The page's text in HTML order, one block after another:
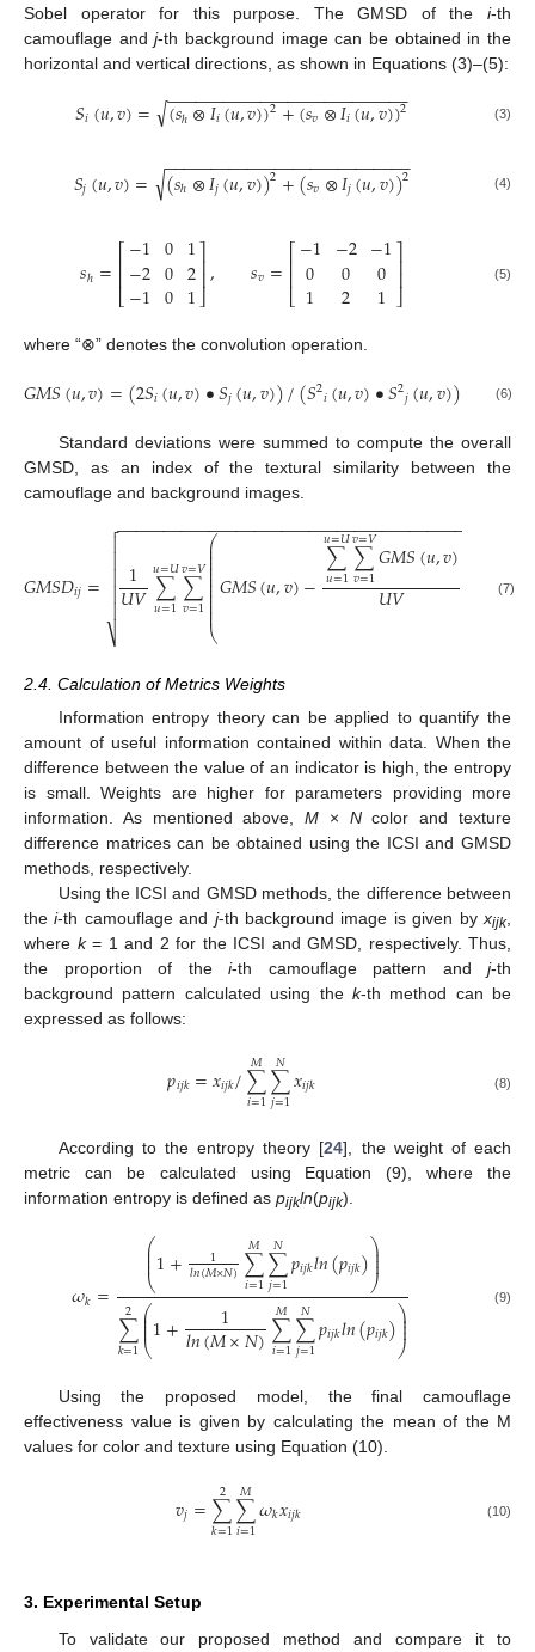
Sobel operator for this purpose. The GMSD of the i-th
camouflage andj-th background image can be obtained in the
horizontal and vertical directions, as shown in Equations (3)–(5):
𝑆𝑖(𝑢,𝑣)= (𝑠ℎ⊗𝐼𝑖(𝑢,𝑣))2+(𝑠𝑣⊗𝐼𝑖(𝑢,𝑣))2
− −
−−−−−−−−−−−−−−−−−−−−−−−−
√ (3)
𝑆𝑗(𝑢,𝑣)= (𝑠ℎ⊗𝐼𝑗(𝑢,𝑣))2+(𝑠𝑣⊗𝐼𝑗(𝑢,𝑣))2
− −
−−−−−−−−−−−−−−−−−−−−−−−−−
√ (4)
𝑠ℎ=⎡
⎣
⎢⎢−1
−2
−1
0
0
0
1
2
1
⎤
⎦⎥⎥, 𝑠𝑣=⎡
⎣
⎢⎢−1
0
1
−2
0
2
−1
0
1
⎤
⎦⎥⎥ (5)
where “⊗” denotes the convolution operation.
𝐺𝑀𝑆(𝑢,𝑣)=(2𝑆𝑖(𝑢,𝑣)•𝑆𝑗(𝑢,𝑣))/(𝑆2𝑖(𝑢,𝑣)•𝑆2𝑗(𝑢,𝑣)) (6)
Standard deviations were summed to compute the overall
GMSD, as an index of the textural similarity between the
camouflage and background images.
𝐺𝑀𝑆𝐷𝑖𝑗= 1
𝑈𝑉∑
𝑢=1
𝑢=𝑈∑
𝑣=1
𝑣=𝑉⎛
⎝
⎜
⎜
⎜⎜
⎜
⎜
⎜
⎜
⎜
⎜
⎜
⎜⎜𝐺𝑀𝑆(𝑢,𝑣)−∑
𝑢=1
𝑢=𝑈∑
𝑣=1
𝑣=𝑉𝐺𝑀𝑆(𝑢,𝑣)
𝑈𝑉
⎞⎟
− −
−−−−−−−−−−−−−−−−−−−−−−−−−−−−−−−−−−−−−

⎷


 (7)
2.4. Calculation of Metrics Weights
Information entropy theory can be applied to quantify the
amount of useful information contained within data. When the
difference between the value of an indicator is high, the entropy
is small. Weights are higher for parameters providing more
information. As mentioned above,M × Ncolor and texture
difference matrices can be obtained using the ICSI and GMSD
methods, respectively.
Using the ICSI and GMSD methods, the difference between
thei-th camouflage and j-th background image is given byxijk,
where k= 1 and 2 for the ICSI and GMSD, respectively. Thus,
the proportion of the i-th camouflage pattern and j-th
background pattern calculated using the k-th method can be
expressed as follows:
𝑝𝑖𝑗𝑘=𝑥𝑖𝑗𝑘/∑
𝑖=1
𝑀 ∑
𝑗=1
𝑁𝑥𝑖𝑗𝑘 (8)
According to the entropy theory [24], the weight of each
metric can be calculated using Equation (9), where the
information entropy is defined as pijkln(pijk).
𝜔𝑘=
⎛
⎝
⎜
⎜⎜1+ 1
𝑙𝑛(𝑀×𝑁)∑
𝑖=1
𝑀∑
𝑗=1
𝑁𝑝𝑖𝑗𝑘𝑙𝑛(𝑝𝑖𝑗𝑘)⎞
⎠
⎟
⎟
⎟
∑
𝑘=1
2 ⎛
⎝
⎜
⎜
⎜1+ 1
𝑙𝑛(𝑀×𝑁)∑
𝑖=1
𝑀∑
𝑗=1
𝑁𝑝𝑖𝑗𝑘𝑙𝑛(𝑝𝑖𝑗𝑘)⎞
⎠
⎟
⎟
⎟
(9)
Using the proposed model, the final camouflage
effectiveness value is given by calculating the mean of the M
values for color and texture using Equation (10).
𝑣𝑗=∑
𝑘=1
2 ∑
𝑖=1
𝑀𝜔𝑘𝑥𝑖𝑗𝑘 (10)
3. Experimental Setup
To validate our proposed method and compare it to